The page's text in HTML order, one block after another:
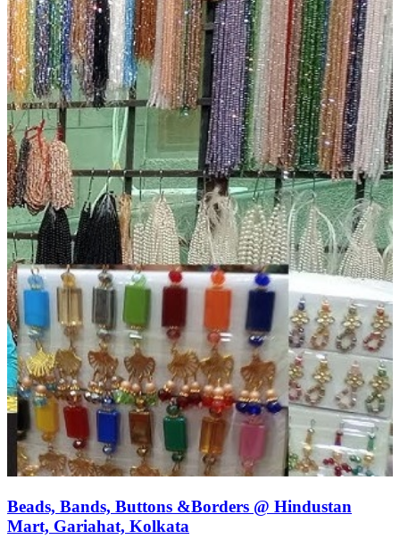
Beads, Bands, Buttons &Borders @ Hindustan
Mart, Gariahat, Kolkata